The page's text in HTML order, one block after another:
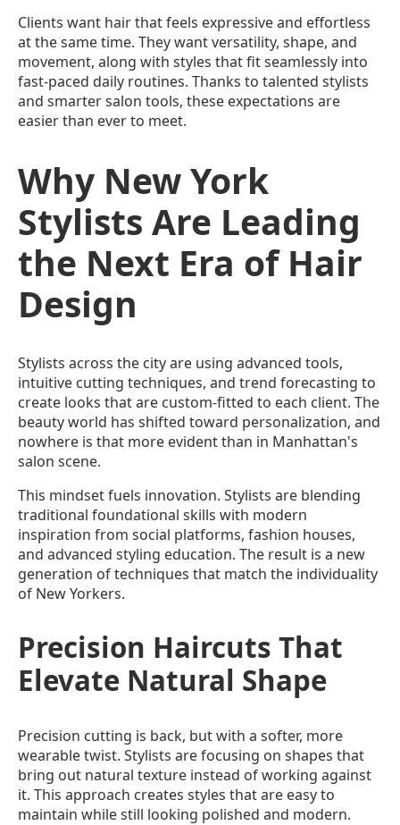
Clients want hair that feels expressive and effortless
at the same time. They want versatility, shape, and
movement, along with styles that fit seamlessly into
fast-paced daily routines. Thanks to talented stylists
and smarter salon tools, these expectations are
easier than ever to meet.
Why New York
Stylists Are Leading
the Next Era of Hair
Design
Stylists across the city are using advanced tools,
intuitive cutting techniques, and trend forecasting to
create looks that are custom-fitted to each client. The
beauty world has shifted toward personalization, and
nowhere is that more evident than in Manhattan's
salon scene.
This mindset fuels innovation. Stylists are blending
traditional foundational skills with modern
inspiration from social platforms, fashion houses,
and advanced styling education. The result is a new
generation of techniques that match the individuality
of New Yorkers.
Precision Haircuts That
Elevate Natural Shape
Precision cutting is back, but with a softer, more
wearable twist. Stylists are focusing on shapes that
bring out natural texture instead of working against
it. This approach creates styles that are easy to
maintain while still looking polished and modern.